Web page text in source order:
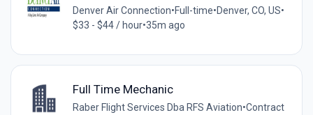
Denver Air Connection•Full-time•Denver, CO, US•
$33 - $44 / hour•35m ago
Full Time Mechanic
Raber Flight Services Dba RFS Aviation•Contract